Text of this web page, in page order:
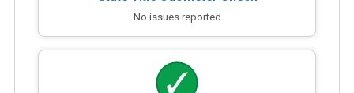
No issues reported